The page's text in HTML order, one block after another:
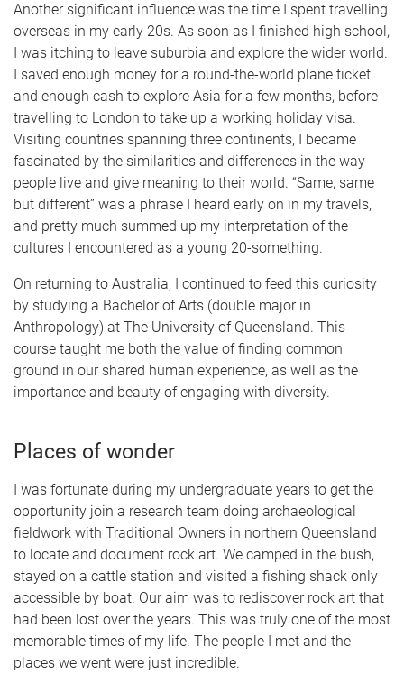
Another significant influence was the time I spent travelling
overseas in my early 20s. As soon as I finished high school,
I was itching to leave suburbia and explore the wider world.
I saved enough money for a round-the-world plane ticket
and enough cash to explore Asia for a few months, before
travelling to London to take up a working holiday visa.
Visiting countries spanning three continents, I became
fascinated by the similarities and differences in the way
people live and give meaning to their world. “Same, same
but different” was a phrase I heard early on in my travels,
and pretty much summed up my interpretation of the
cultures I encountered as a young 20-something.
On returning to Australia, I continued to feed this curiosity
by studying a Bachelor of Arts (double major in
Anthropology) at The University of Queensland. This
course taught me both the value of finding common
ground in our shared human experience, as well as the
importance and beauty of engaging with diversity.
Places of wonder
I was fortunate during my undergraduate years to get the
opportunity join a research team doing archaeological
fieldwork with Traditional Owners in northern Queensland
to locate and document rock art. We camped in the bush,
stayed on a cattle station and visited a fishing shack only
accessible by boat. Our aim was to rediscover rock art that
had been lost over the years. This was truly one of the most
memorable times of my life. The people I met and the
places we went were just incredible.